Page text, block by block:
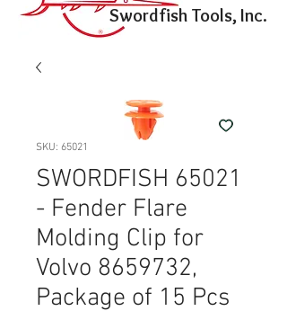
Swordfish Tools, Inc.
SKU: 65021
SWORDFISH 65021
- Fender Flare
Molding Clip for
Volvo 8659732,
Package of 15 Pcs